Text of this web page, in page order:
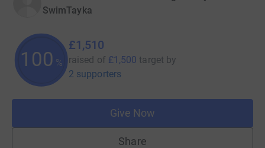
SwimTayka
100 %
£1,510
raised of £1,500 target by
2 supporters
Give Now
Share